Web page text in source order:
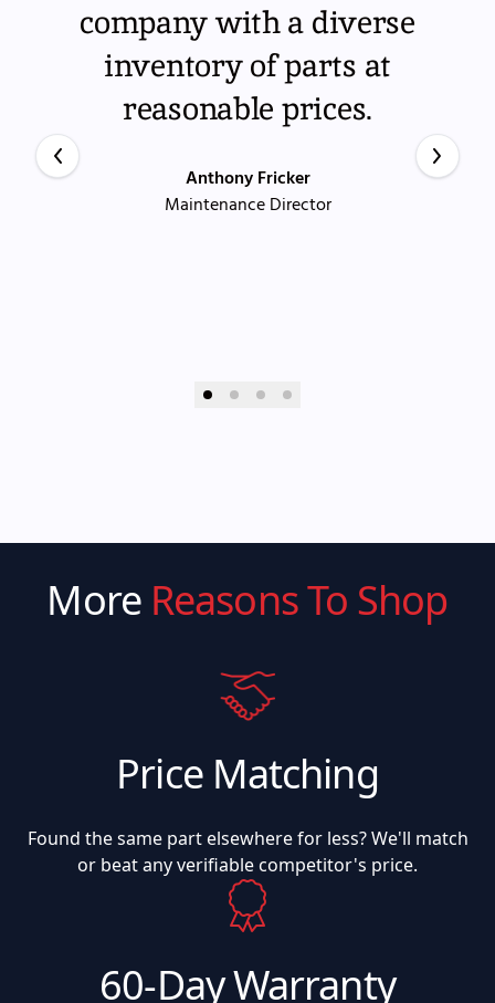
company with a diverse
inventory of parts at
reasonable prices.
Anthony Fricker
Maintenance Director
More Reasons To Shop
Price Matching
Found the same part elsewhere for less? We'll match
or beat any verifiable competitor's price.
60-Day Warranty